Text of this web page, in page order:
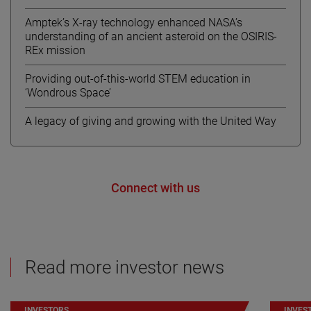
Amptek’s X-ray technology enhanced NASA’s
understanding of an ancient asteroid on the OSIRIS-
REx mission
Providing out-of-this-world STEM education in
‘Wondrous Space’
A legacy of giving and growing with the United Way
Connect with us
Read more investor news